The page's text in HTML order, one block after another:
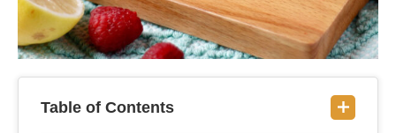
Table of Contents